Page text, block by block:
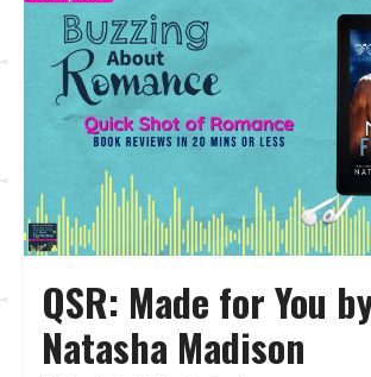
QSR: Made for You
Natasha Madison